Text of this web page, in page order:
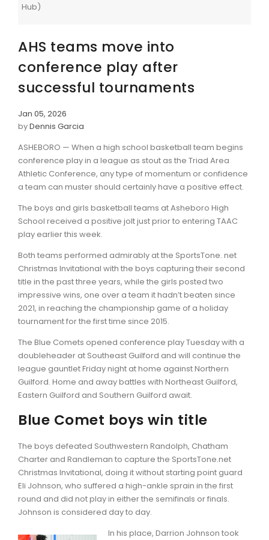
Hub)
AHS teams move into
conference play after
successful tournaments
Jan 05, 2026
byDennis Garcia
ASHEBORO — When a high school basketball team begins
conference play in a league as stout as the Triad Area
Athletic Conference, any type of momentum or confidence
a team can muster should certainly have a positive effect.
The boys and girls basketball teams at Asheboro High
School received a positive jolt just prior to entering TAAC
play earlier this week.
Both teams performed admirably at the SportsTone. net
Christmas Invitational with the boys capturing their second
title in the past three years, while the girls posted two
impressive wins, one over a team it hadn’t beaten since
2021, in reaching the championship game of a holiday
tournament for the first time since 2015.
The Blue Comets opened conference play Tuesday with a
doubleheader at Southeast Guilford and will continue the
league gauntlet Friday night at home against Northern
Guilford. Home and away battles with Northeast Guilford,
Eastern Guilford and Southern Guilford await.
Blue Comet boys win title
The boys defeated Southwestern Randolph, Chatham
Charter and Randleman to capture the SportsTone.net
Christmas Invitational, doing it without starting point guard
Eli Johnson, who suffered a high-ankle sprain in the first
round and did not play in either the semifinals or finals.
Johnson is considered day to day.
In his place, Darrion Johnson took